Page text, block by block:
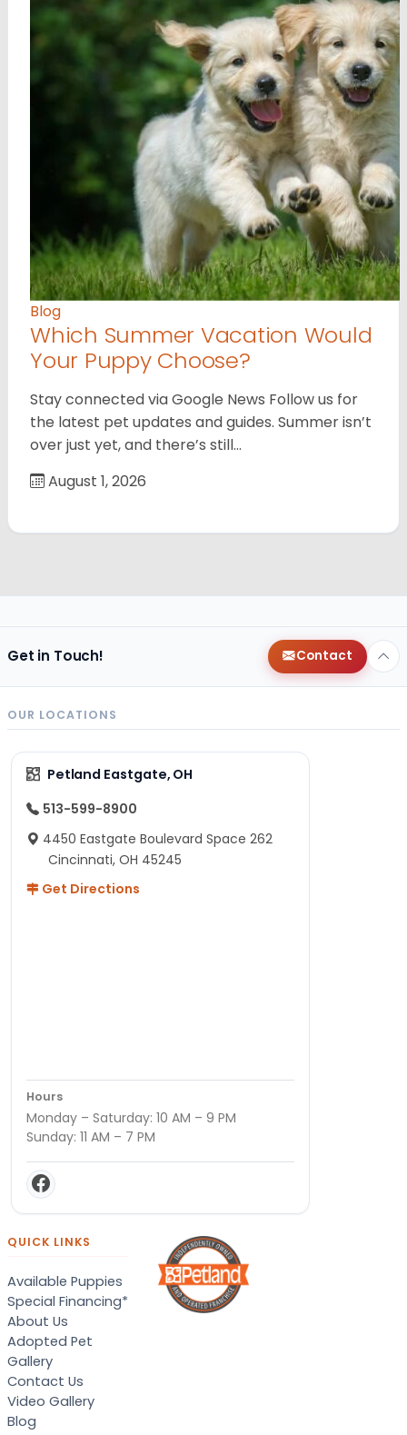
Blog
Which Summer Vacation Would
Your Puppy Choose?
Stay connected via Google News Follow us for
the latest pet updates and guides. Summer isn’t
over just yet, and there’s still…
August 1, 2026
Get in Touch! Contact
OUR LOCATIONS
Petland Eastgate, OH
513-599-8900
4450 Eastgate Boulevard Space 262
Cincinnati, OH 45245
Get Directions
Hours
Monday – Saturday: 10 AM – 9 PM
Sunday: 11 AM – 7 PM
QUICK LINKS
Available Puppies
Special Financing*
About Us
Adopted Pet
Gallery
Contact Us
Video Gallery
Blog